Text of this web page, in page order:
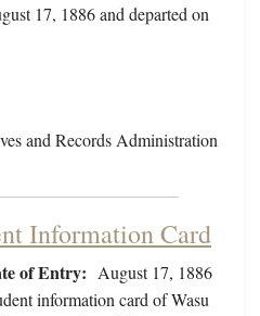
17, 1886 and departed on
and Records Administration
Information Card
of Entry: August 17, 1886
information card of Wasu